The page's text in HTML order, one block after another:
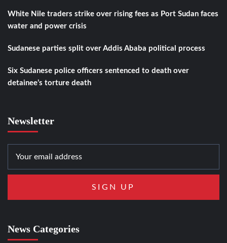
White Nile traders strike over rising fees as Port Sudan faces
water and power crisis
Sudanese parties split over Addis Ababa political process
Six Sudanese police officers sentenced to death over
detainee’s torture death
Newsletter
News Categories